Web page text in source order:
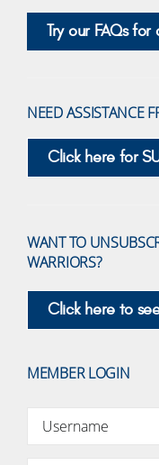
Try our FAQs for
NEED ASSISTANCE
Click here for
WANT TO
WARRIORS?
Click here to
MEMBER LOGIN